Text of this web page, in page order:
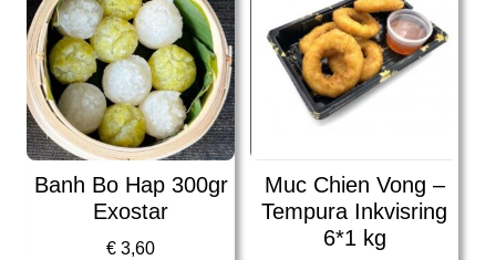
Banh Bo Hap 300gr
Exostar
€ 3,60
Muc Chien Vong –
Tempura Inkvisring
6*1 kg